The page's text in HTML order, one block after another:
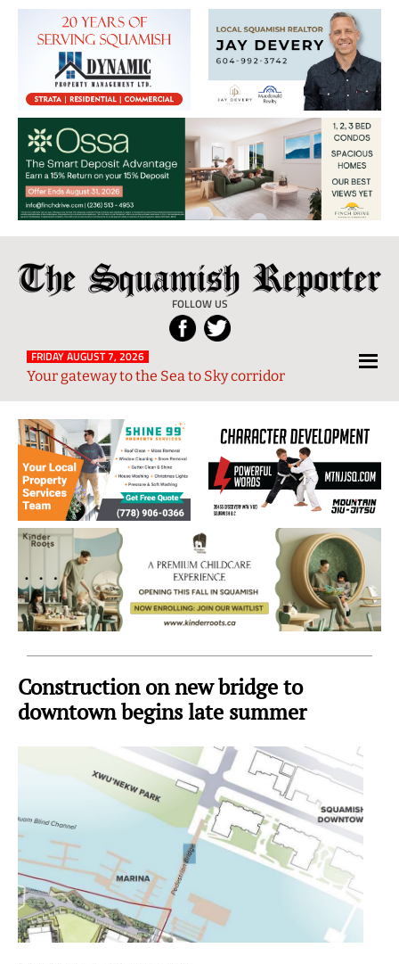
The
Squamish
Reporter
FOLLOW US
Local
News
from
and
Sky
Region
FRIDAY AUGUST 7, 2026
Your gateway to the Sea to Sky corridor
Construction on new bridge to
downtown begins late summer